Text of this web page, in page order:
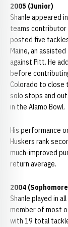
2005 (Junior)
Shanle appeared
teams contributor
posted five
Maine, an
against Pitt. He
before
Colorado to close
solo stops and
in the Alamo Bowl.
His performance
Huskers rank
much-improved
return average.
2004
Shanle played in
member of most
with 19 total